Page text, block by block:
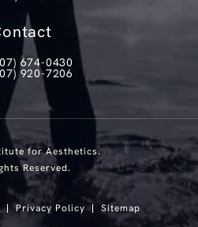
(opens in a new tab)
Institute for Aesthetics on
674-0430
Institute for Aesthetics at
920-7206
for Aesthetics.
Reserved.
Privacy Policy Sitemap